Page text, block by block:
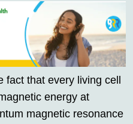
that every living cell
energy at
magnetic resonance